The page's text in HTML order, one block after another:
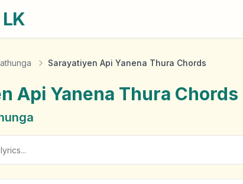
Sarayatiyen Api Yanena Thura Chords
Api Yanena Thura Chords